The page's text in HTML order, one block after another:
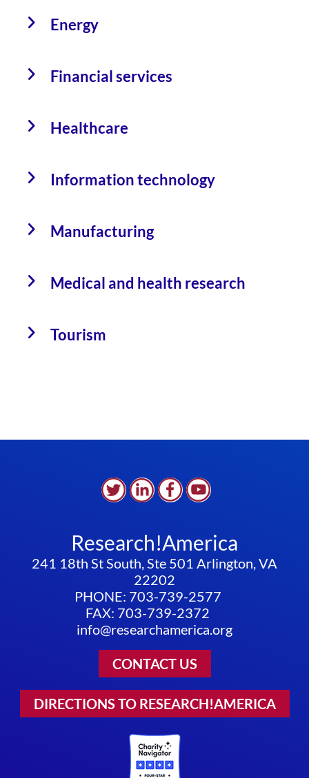
Energy
Financial services
Healthcare
Information technology
Manufacturing
Medical and health research
Tourism
Research!America
241 18th St South, Ste 501 Arlington, VA
22202
PHONE: 703-739-2577
FAX: 703-739-2372
info@researchamerica.org
CONTACT US
DIRECTIONS TO RESEARCH!AMERICA